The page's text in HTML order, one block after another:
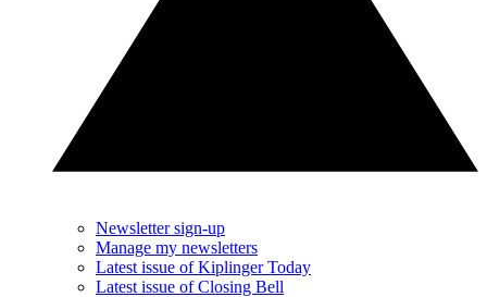
Newsletter sign-up
Manage my newsletters
Latest issue of Kiplinger Today
Latest issue of Closing Bell